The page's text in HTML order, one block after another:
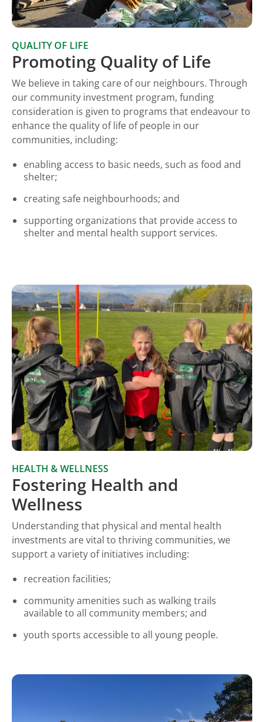
QUALITY OF LIFE
Promoting Quality of Life
We believe in taking care of our neighbours. Through
our community investment program, funding
consideration is given to programs that endeavour to
enhance the quality of life of people in our
communities, including:
enabling access to basic needs, such as food and
shelter;
creating safe neighbourhoods; and
supporting organizations that provide access to
shelter and mental health support services.
HEALTH & WELLNESS
Fostering Health and
Wellness
Understanding that physical and mental health
investments are vital to thriving communities, we
support a variety of initiatives including:
recreation facilities;
community amenities such as walking trails
available to all community members; and
youth sports accessible to all young people.